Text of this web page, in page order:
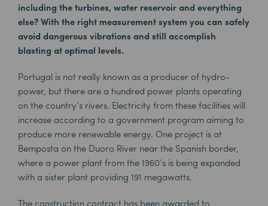
including the turbines, water reservoir and everything
else? With the right measurement system you can safely
avoid dangerous vibrations and still accomplish
blasting at optimal levels.
Portugal is not really known as a producer of hydro-
power, but there are a hundred power plants operating
on the country’s rivers. Electricity from these facilities will
increase according to a government program aiming to
produce more renewable energy. One project is at
Bemposta on the Duoro River near the Spanish border,
where a power plant from the 1960’s is being expanded
with a sister plant providing 191 megawatts.
The construction contract has been awarded to